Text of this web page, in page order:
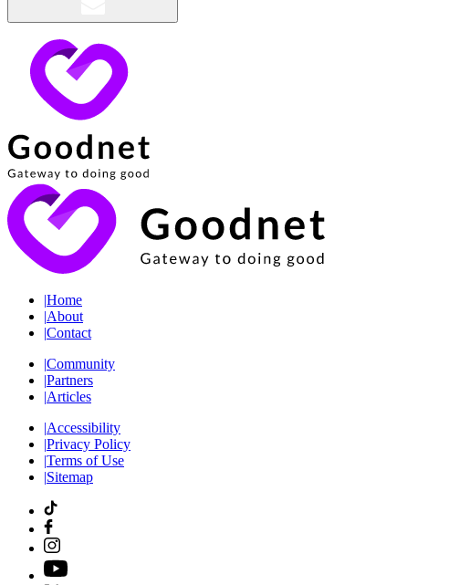
|Home
|About
|Contact
|Community
|Partners
|Articles
|Accessibility
|Privacy Policy
|Terms of Use
|Sitemap